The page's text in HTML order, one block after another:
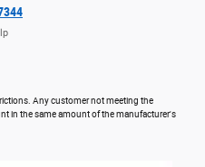
Any customer not meeting the
in the same amount of the manufacturer's